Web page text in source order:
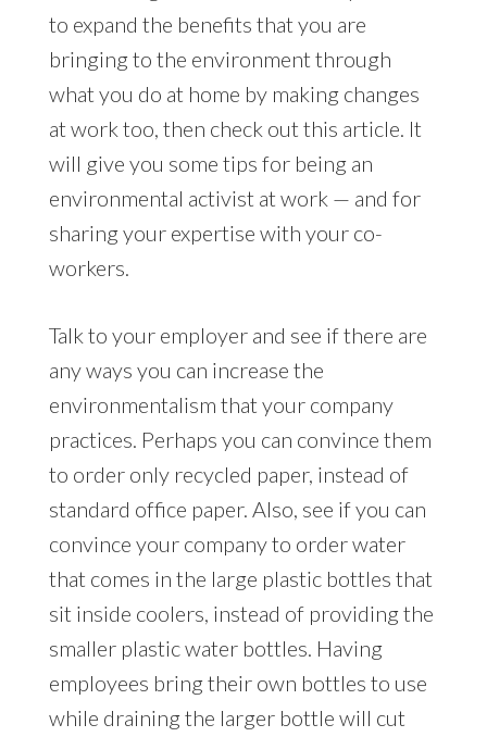
to expand the benefits that you are
bringing to the environment through
what you do at home by making changes
at work too, then check out this article. It
will give you some tips for being an
environmental activist at work — and for
sharing your expertise with your co-
workers.
Talk to your employer and see if there are
any ways you can increase the
environmentalism that your company
practices. Perhaps you can convince them
to order only recycled paper, instead of
standard office paper. Also, see if you can
convince your company to order water
that comes in the large plastic bottles that
sit inside coolers, instead of providing the
smaller plastic water bottles. Having
employees bring their own bottles to use
while draining the larger bottle will cut